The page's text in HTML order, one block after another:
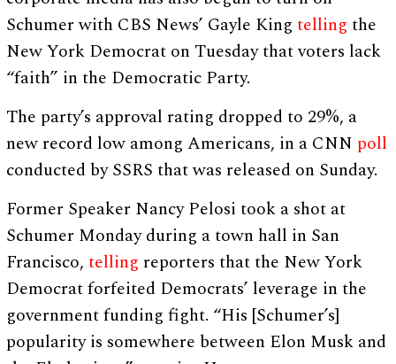
Schumer with CBS News’ Gayle Kingtelling the
New York Democrat on Tuesday that voters lack
“faith” in the Democratic Party.
The party’s approval rating dropped to 29%, a
new record low among Americans, in a CNN poll
conducted by SSRS that was released on Sunday.
Former Speaker Nancy Pelosi took a shot at
Schumer Monday during a town hall in San
Francisco,telling reporters that the New York
Democrat forfeited Democrats’ leverage in the
government funding fight. “His [Schumer’s]
popularity is somewhere between Elon Musk and